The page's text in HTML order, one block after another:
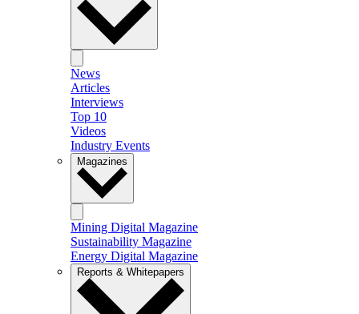
News
Articles
Interviews
Top 10
Videos
Industry Events
Magazines
Mining Digital Magazine
Sustainability Magazine
Energy Digital Magazine
Reports & Whitepapers